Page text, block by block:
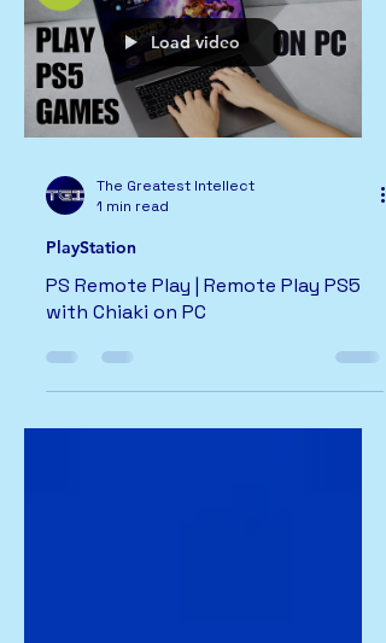
Load video
The Greatest Intellect
1 min read
PlayStation
PS Remote Play | Remote Play PS5
with Chiaki on PC